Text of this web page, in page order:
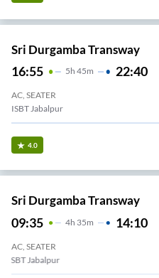
Sri Durgamba Transway
16:55 5H 45m 22:40
AC, SEATER
ISBT Jabalpur
4.0
Sri Durgamba Transway
09:35 4H 35m 14:10
AC, SEATER
ISBT Jabalpur